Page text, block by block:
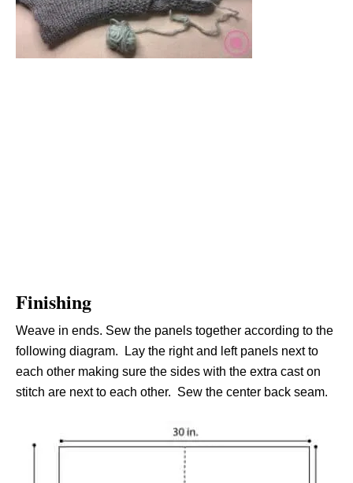
Finishing
Weave in ends. Sew the panels together according to the
following diagram. Lay the right and left panels next to
each other making sure the sides with the extra cast on
stitch are next to each other. Sew the center back seam.